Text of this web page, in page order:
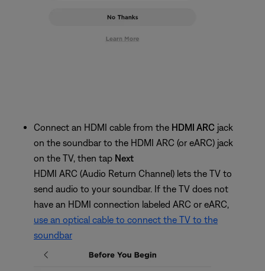
Connect an HDMI cable from the HDMI ARC jack
on the soundbar to the HDMI ARC (or eARC) jack
on the TV, then tap Next
HDMI ARC (Audio Return Channel) lets the TV to
send audio to your soundbar. If the TV does not
have an HDMI connection labeled ARC or eARC,
use an optical cable to connect the TV to the
soundbar